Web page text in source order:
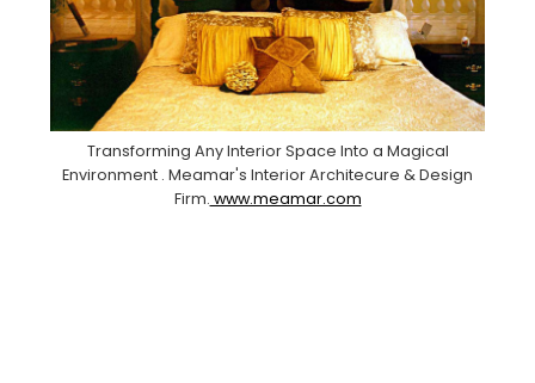
Transforming Any Interior Space Into a Magical
Environment . Meamar's Interior Architecure & Design
Firm. www.meamar.com